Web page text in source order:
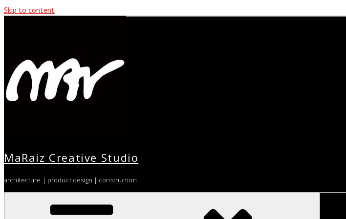
Skip to content
MaRaiz Creative Studio
architecture | product design | construction